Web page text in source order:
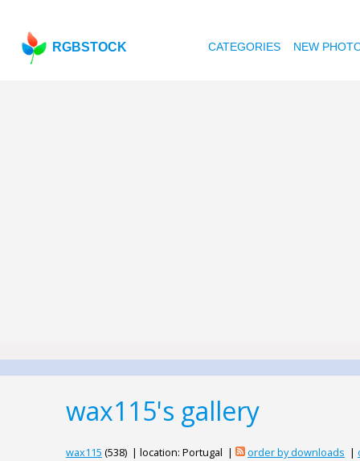
RGBSTOCK CATEGORIES NEW
wax115's gallery
wax115 (538) | location: Portugal | order by downloads |